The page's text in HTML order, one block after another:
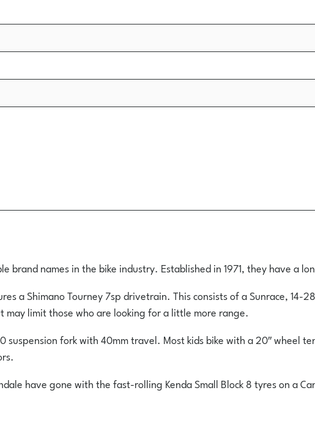
brand names in the bike industry. Established in 1971, they have a
a Shimano Tourney 7sp drivetrain. This consists of a Sunrace, 14-
limit those who are looking for a little more range.
suspension fork with 40mm travel. Most kids bike with a 20″ wheel
have gone with the fast-rolling Kenda Small Block 8 tyres on a